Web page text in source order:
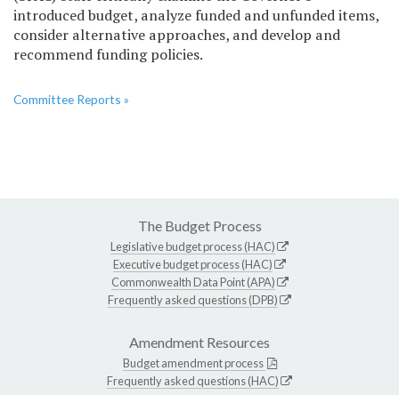
introduced budget, analyze funded and unfunded items,
consider alternative approaches, and develop and
recommend funding policies.
Committee Reports »
The Budget Process
Legislative budget process (HAC)
Executive budget process (HAC)
Commonwealth Data Point (APA)
Frequently asked questions (DPB)
Amendment Resources
Budget amendment process
Frequently asked questions (HAC)